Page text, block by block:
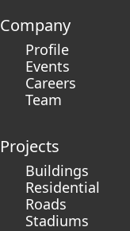
Company
Profile
Events
Careers
Team
Projects
Buildings
Residential
Roads
Stadiums